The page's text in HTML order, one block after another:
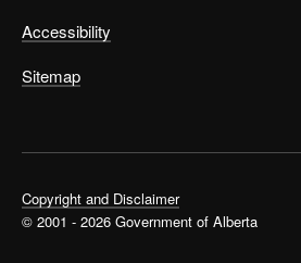
Accessibility
Sitemap
Copyright and Disclaimer
© 2001 - 2026 Government of Alberta